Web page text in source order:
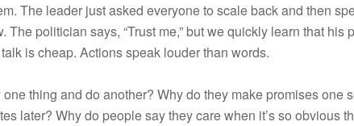
The leader just asked everyone to scale back and then
The politician says, “Trust me,” but we quickly learn that his
is cheap. Actions speak louder than words.
thing and do another? Why do they make promises one
later? Why do people say they care when it’s so obvious